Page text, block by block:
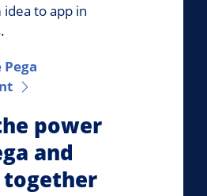
to app in
power
and
together